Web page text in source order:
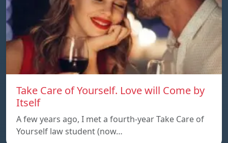
Take Care of Yourself. Love will Come by
Itself
A few years ago, I met a fourth-year Take Care of
Yourself law student (now…